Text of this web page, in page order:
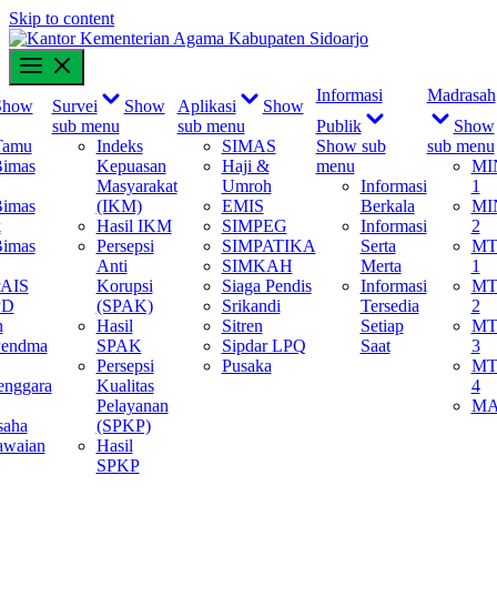
content
Skip to content
Survei
Show
sub menu
Indeks
Kepuasan
Masyarakat
(IKM)
Hasil IKM
Persepsi
Anti
Korupsi
(SPAK)
Hasil
SPAK
Persepsi
Kualitas
Pelayanan
(SPKP)
Hasil
SPKP
Aplikasi
Show
sub menu
SIMAS
Haji &
Umroh
EMIS
SIMPEG
SIMPATIKA
SIMKAH
Siaga Pendis
Srikandi
Sitren
Sipdar LPQ
Pusaka
Informasi
Publik
Show sub
menu
Informasi
Berkala
Informasi
Serta
Merta
Informasi
Tersedia
Setiap
Saat
Madrasah
Show
sub menu
1
2
1
2
3
4